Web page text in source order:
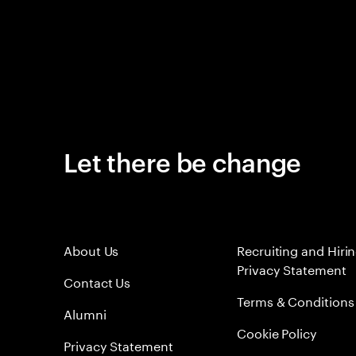
Let there be change
About Us
Contact Us
Alumni
Privacy Statement
Recruiting and
Privacy Statement
Terms & Conditions
Cookie Policy